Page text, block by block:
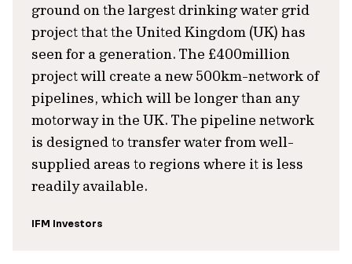
ground on the largest drinking water grid
project that the United Kingdom (UK) has
seen for a generation. The £400million
project will create a new 500km-network of
pipelines, which will be longer than any
motorway in the UK. The pipeline network
is designed to transfer water from well-
supplied areas to regions where it is less
readily available.
IFM Investors